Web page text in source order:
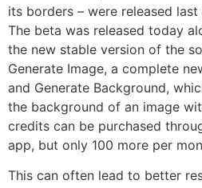
its borders – were released
The beta was released today
the new stable version of the
Generate Image, a complete
and Generate Background,
the background of an image
credits can be purchased
app, but only 100 more per
This can often lead to better